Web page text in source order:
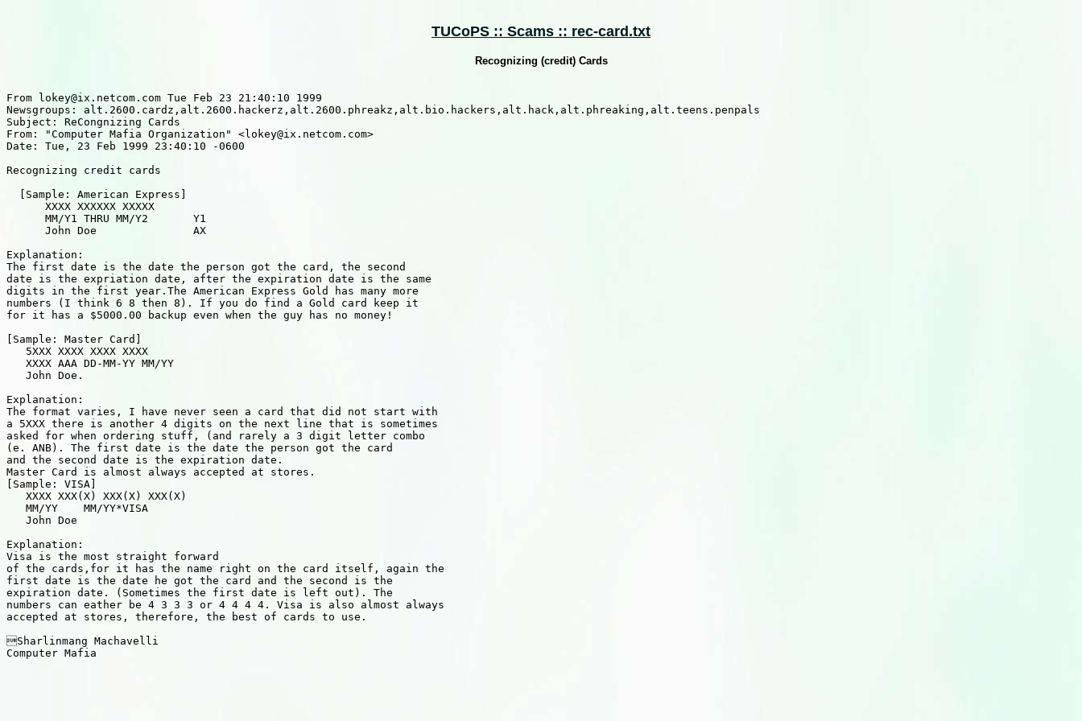
TUCoPS :: Scams :: rec-card.txt
Recognizing (credit) Cards
From lokey@ix.netcom.com Tue Feb 23 21:40:10 1999
Newsgroups: alt.2600.cardz,alt.2600.hackerz,alt.2600.phreakz,alt.bio.hackers,alt.hack,alt.phreaking,alt.teens.penpals
Subject: ReCongnizing Cards
From: "Computer Mafia Organization" <lokey@ix.netcom.com>
Date: Tue, 23 Feb 1999 23:40:10 -0600
Recognizing credit cards
  [Sample: American Express]
      XXXX XXXXXX XXXXX
      MM/Y1 THRU MM/Y2       Y1
      John Doe               AX
Explanation:
The first date is the date the person got the card, the second
date is the expriation date, after the expiration date is the same
digits in the first year.The American Express Gold has many more
numbers (I think 6 8 then 8). If you do find a Gold card keep it
for it has a $5000.00 backup even when the guy has no money!
[Sample: Master Card]
   5XXX XXXX XXXX XXXX
   XXXX AAA DD-MM-YY MM/YY
   John Doe.
Explanation:
The format varies, I have never seen a card that did not start with
a 5XXX there is another 4 digits on the next line that is sometimes
asked for when ordering stuff, (and rarely a 3 digit letter combo
(e. ANB). The first date is the date the person got the card
and the second date is the expiration date.
Master Card is almost always accepted at stores.
[Sample: VISA]
   XXXX XXX(X) XXX(X) XXX(X)
   MM/YY    MM/YY*VISA
   John Doe
Explanation:
Visa is the most straight forward
of the cards,for it has the name right on the card itself, again the
first date is the date he got the card and the second is the
expiration date. (Sometimes the first date is left out). The
numbers can eather be 4 3 3 3 or 4 4 4 4. Visa is also almost always
accepted at stores, therefore, the best of cards to use.
Sharlinmang Machavelli
Computer Mafia